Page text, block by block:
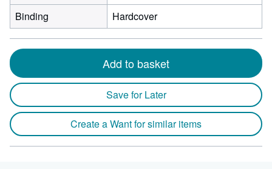
Binding
Hardcover
Add to basket
Save for Later
Create a Want for similar items